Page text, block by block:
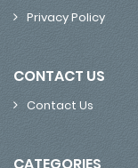
Privacy Policy
CONTACT US
Contact Us